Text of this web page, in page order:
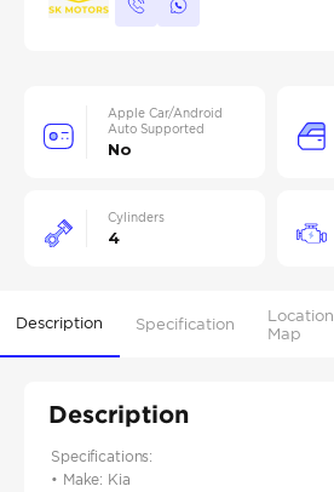
Apple Car/Android
Auto Supported
No
Cylinders
4
Description Specification
Location
Map
Description
Specifications:
• Make: Kia